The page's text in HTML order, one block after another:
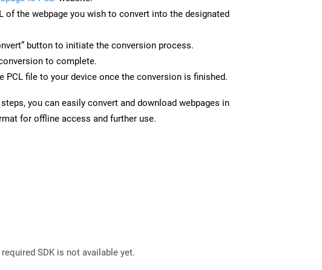
of the webpage you wish to convert into the designated
button to initiate the conversion process.
to complete.
PCL file to your device once the conversion is finished.
you can easily convert and download webpages in
for offline access and further use.
SDK is not available yet.